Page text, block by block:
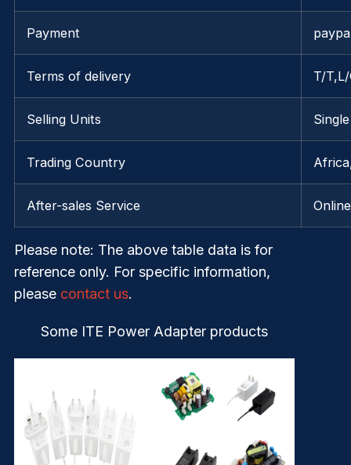
Payment
Terms of delivery T/
Selling Units
Trading Country
After-sales Service
Please note: The above table data is for
reference only. For specific information,
please contact us.
Some ITE Power Adapter products